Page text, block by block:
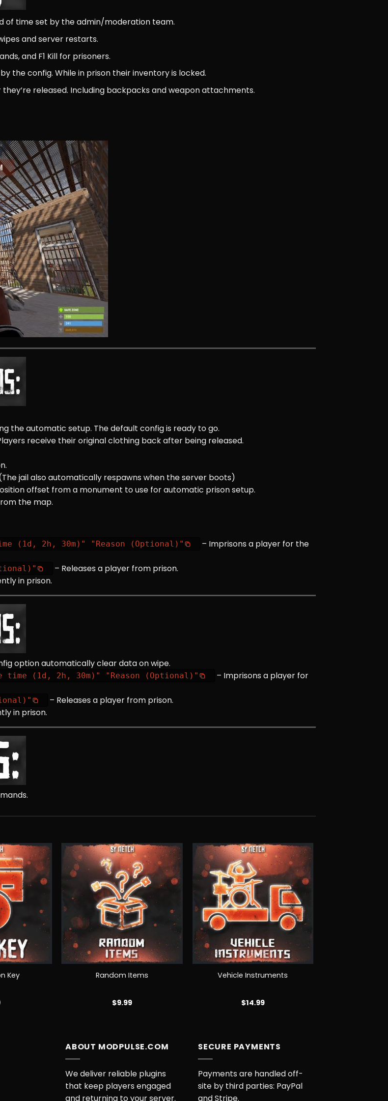
of time set by the admin/moderation team.
and server restarts.
and F1 Kill for prisoners.
the config. While in prison their inventory is locked.
released. Including backpacks and weapon attachments.
the automatic setup. The default config is ready to go.
receive their original clothing back after being released.
jail also automatically respawns when the server boots)
offset from a monument to use for automatic prison setup.
the map.
(1d, 2h, 30m)" "Reason (Optional)"
– Imprisons a player for the
– Releases a player from prison.
in prison.
option automatically clear data on wipe.
time (1d, 2h, 30m)" "Reason (Optional)"
– Imprisons a player for
– Releases a player from prison.
in prison.
Key Random Items
$9.99
Vehicle Instruments
$14.99
ABOUT MODPULSE.COM
We deliver reliable plugins
that keep players engaged
and returning to your server.
SECURE PAYMENTS
Payments are handled off-
site by third parties: PayPal
and Stripe.